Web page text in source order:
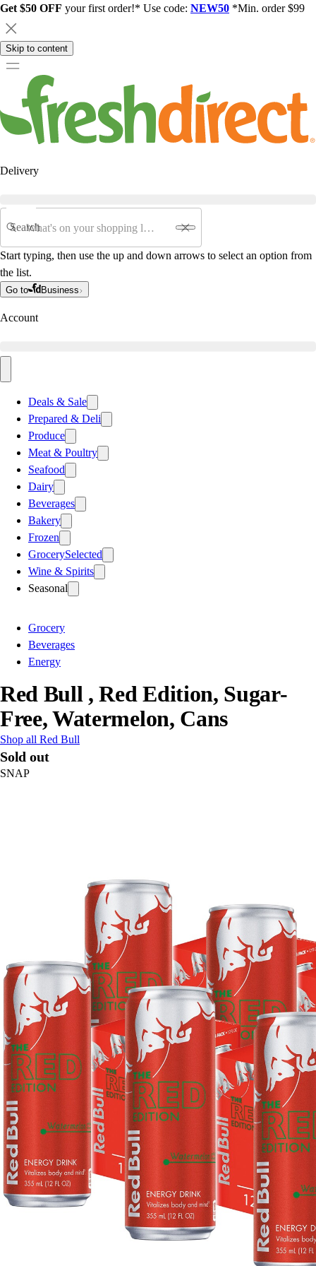
Get $50 OFF your first order!* Use code: NEW50 *Min. order $99
Skip to content
Delivery
Search
Start typing, then use the up and down arrows to select an option from
the list.
Go to Business
Account
Deals & Sale
Prepared & Deli
Produce
Meat & Poultry
Seafood
Dairy
Beverages
Bakery
Frozen
GrocerySelected
Wine & Spirits
Seasonal
Grocery
Beverages
Energy
Red Bull , Red Edition, Sugar-
Free, Watermelon, Cans
Shop all Red Bull
Sold out
SNAP